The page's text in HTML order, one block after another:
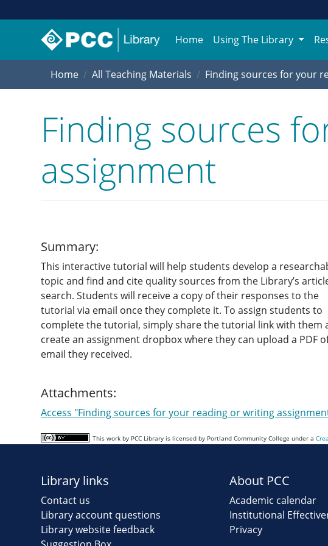
Home Using The Library
Home All Teaching Materials Finding sources for your
Finding sources
assignment
Summary:
This interactive tutorial will help students develop a
topic and find and cite quality sources from the Library’s
search. Students will receive a copy of their responses to the
tutorial via email once they complete it. To assign students to
complete the tutorial, simply share the tutorial link with them
create an assignment dropbox where they can upload a PDF
email they received.
Attachments:
Access "Finding sources for your reading or writing
This work by PCC Library is licensed by Portland Community College under a
Library links
Contact us
Library account questions
Library website feedback
About PCC
Academic calendar
Institutional
Privacy